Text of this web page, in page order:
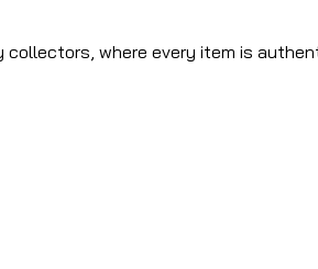
where every item is